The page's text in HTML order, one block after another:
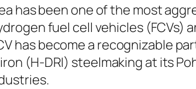
has been one of the most
fuel cell vehicles (FCVs)
has become a recognizable
(H-DRI) steelmaking at its